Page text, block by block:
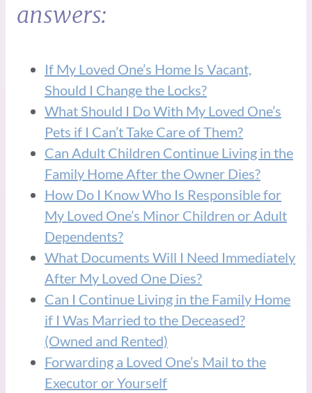
answers:
If My Loved One’s Home Is Vacant,
Should I Change the Locks?
What Should I Do With My Loved One’s
Pets if I Can’t Take Care of Them?
Can Adult Children Continue Living in the
Family Home After the Owner Dies?
How Do I Know Who Is Responsible for
My Loved One’s Minor Children or Adult
Dependents?
What Documents Will I Need Immediately
After My Loved One Dies?
Can I Continue Living in the Family Home
if I Was Married to the Deceased?
(Owned and Rented)
Forwarding a Loved One’s Mail to the
Executor or Yourself